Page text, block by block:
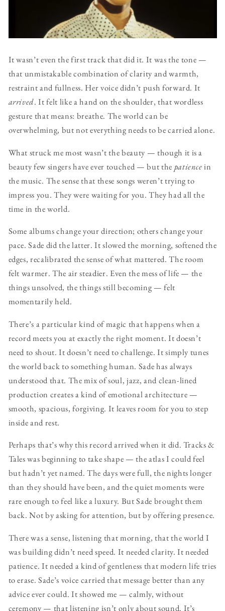
It wasn’t even the first track that did it. It was the tone —
that unmistakable combination of clarity and warmth,
restraint and fullness. Her voice didn’t push forward. It
arrived. It felt like a hand on the shoulder, that wordless
gesture that means: breathe. The world can be
overwhelming, but not everything needs to be carried alone.
What struck me most wasn’t the beauty — though it is a
beauty few singers have ever touched — but the patiencein
the music. The sense that these songs weren’t trying to
impress you. They were waiting for you. They had all the
time in the world.
Some albums change your direction; others change your
pace. Sade did the latter. It slowed the morning, softened the
edges, recalibrated the sense of what mattered. The room
felt warmer. The air steadier. Even the mess of life — the
things unsolved, the things still becoming — felt
momentarily held.
There’s a particular kind of magic that happens when a
record meets you at exactly the right moment. It doesn’t
need to shout. It doesn’t need to challenge. It simply tunes
the world back to something human. Sade has always
understood that. The mix of soul, jazz, and clean-lined
production creates a kind of emotional architecture —
smooth, spacious, forgiving. It leaves room for you to step
inside and rest.
Perhaps that’s why this record arrived when it did. Tracks &
Tales was beginning to take shape — the atlas I could feel
but hadn’t yet named. The days were full, the nights longer
than they should have been, and the quiet moments were
rare enough to feel like a luxury. But Sade brought them
back. Not by asking for attention, but by offering presence.
There was a sense, listening that morning, that the world I
was building didn’t need speed. It needed clarity. It needed
patience. It needed a kind of gentleness that modern life tries
to erase. Sade’s voice carried that message better than any
advice ever could. It showed me — calmly, without
ceremony — that listening isn’t only about sound. It’s